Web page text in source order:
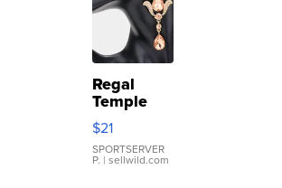
Regal
Temple
Droplet
Earrings
$21
SPORTSERVER
P. | sellwild.com